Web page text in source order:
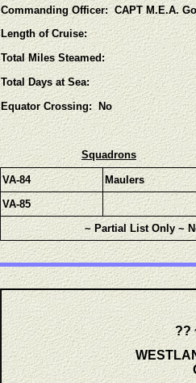
Commanding Officer:CAPT M.E.A.
Length of Cruise:
Total Miles Steamed:
Total Days at Sea:
Equator Crossing: No
Squadrons
VA-84
Maulers
VA-85
~ Partial List Only ~
??